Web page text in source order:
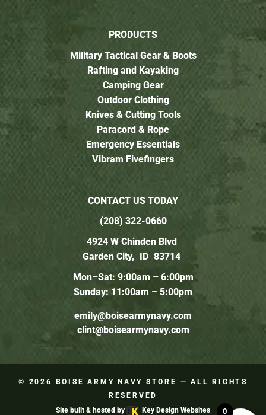
PRODUCTS
Military Tactical Gear & Boots
Rafting and Kayaking
Camping Gear
Outdoor Clothing
Knives & Cutting Tools
Paracord & Rope
Emergency Essentials
Vibram Fivefingers
CONTACT US TODAY
(208) 322-0660
4924 W Chinden Blvd
Garden City,
ID 83714
Mon–Sat: 9:00am – 6:00pm
Sunday: 11:00am – 5:00pm
emily@boisearmynavy.com
clint@boisearmynavy.com
© 2026 BOISE ARMY NAVY STORE
— ALL RIGHTS
RESERVED
Site built & hosted by
Key Design Websites 0